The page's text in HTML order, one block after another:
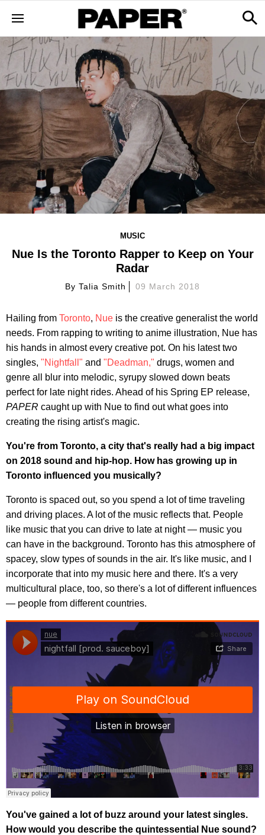
MUSIC
Nue Is the Toronto Rapper to Keep on Your
Radar
By Talia Smith 09 March 2018
Hailing from Toronto, Nue is the creative generalist the world
needs. From rapping to writing to anime illustration, Nue has
his hands in almost every creative pot. On his latest two
singles, "Nightfall" and "Deadman," drugs, women and
genre all blur into melodic, syrupy slowed down beats
perfect for late night rides. Ahead of his Spring EP release,
PAPER caught up with Nue to find out what goes into
creating the rising artist's magic.
You're from Toronto, a city that's really had a big impact
on 2018 sound and hip-hop. How has growing up in
Toronto influenced you musically?
Toronto is spaced out, so you spend a lot of time traveling
and driving places. A lot of the music reflects that. People
like music that you can drive to late at night — music you
can have in the background. Toronto has this atmosphere of
spacey, slow types of sounds in the air. It's like music, and I
incorporate that into my music here and there. It's a very
multicultural place, too, so there's a lot of different influences
— people from different countries.
You've gained a lot of buzz around your latest singles.
How would you describe the quintessential Nue sound?